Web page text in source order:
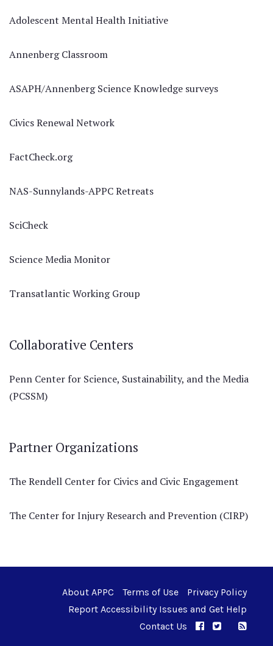
Adolescent Mental Health Initiative
Annenberg Classroom
ASAPH/Annenberg Science Knowledge surveys
Civics Renewal Network
FactCheck.org
NAS-Sunnylands-APPC Retreats
SciCheck
Science Media Monitor
Transatlantic Working Group
Collaborative Centers
Penn Center for Science, Sustainability, and the Media
(PCSSM)
Partner Organizations
The Rendell Center for Civics and Civic Engagement
The Center for Injury Research and Prevention (CIRP)
About APPC Terms of Use
Privacy Policy
Report Accessibility Issues and Get Help
Contact Us
APPC onAPPC on